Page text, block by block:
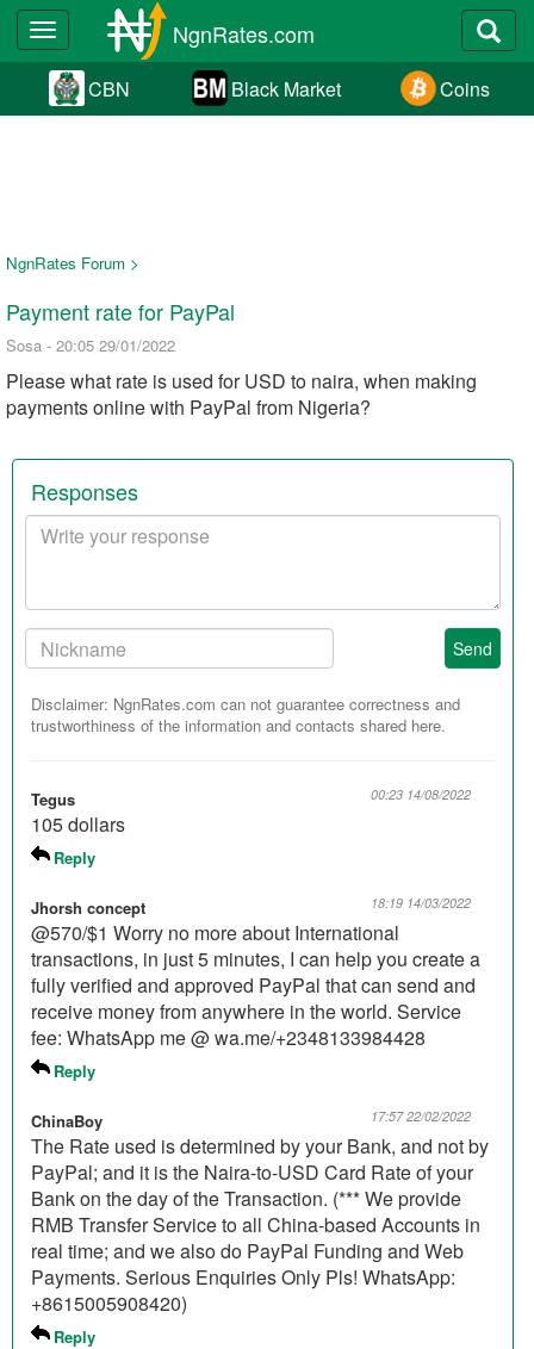
Toggle
navigation
NgnRates.com
CBN Black Market Coins
NgnRates Forum >
Payment rate for PayPal
Sosa - 20:05 29/01/2022
Please what rate is used for USD to naira, when making
payments online with PayPal from Nigeria?
Responses
Your
response
Your
Nickname:
Send
Disclaimer: NgnRates.com can not guarantee correctness and
trustworthiness of the information and contacts shared here.
Tegus 00:23 14/08/2022
105 dollars
Reply
Jhorsh concept 18:19 14/03/2022
@570/$1 Worry no more about International
transactions, in just 5 minutes, I can help you create a
fully verified and approved PayPal that can send and
receive money from anywhere in the world. Service
fee: WhatsApp me @ wa.me/+2348133984428
Reply
ChinaBoy 17:57 22/02/2022
The Rate used is determined by your Bank, and not by
PayPal; and it is the Naira-to-USD Card Rate of your
Bank on the day of the Transaction. (*** We provide
RMB Transfer Service to all China-based Accounts in
real time; and we also do PayPal Funding and Web
Payments. Serious Enquiries Only Pls! WhatsApp:
+8615005908420)
Reply